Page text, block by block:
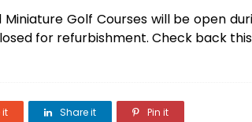
Golf Courses will be open
for refurbishment. Check back
it Share it Pin it